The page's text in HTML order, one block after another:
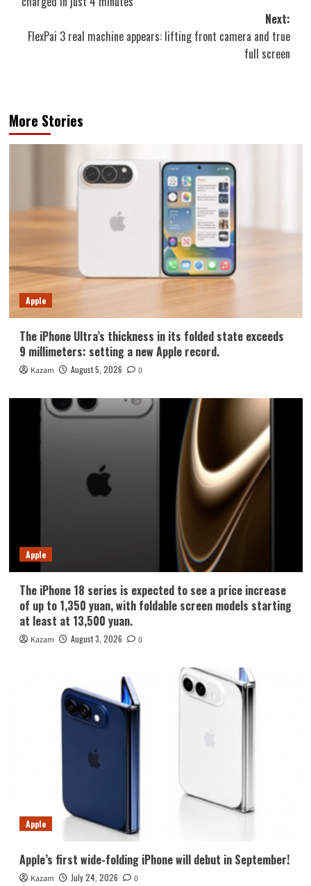
Next:
FlexPai 3 real machine appears: lifting front camera and true
full screen
More Stories
Apple
The iPhone Ultra’s thickness in its folded state exceeds
9 millimeters: setting a new Apple record.
Kazam August 5, 2026 0
Apple
The iPhone 18 series is expected to see a price increase
of up to 1,350 yuan, with foldable screen models starting
at least at 13,500 yuan.
Kazam August 3, 2026 0
Apple
Apple’s first wide-folding iPhone will debut in September!
Kazam July 24, 2026 0